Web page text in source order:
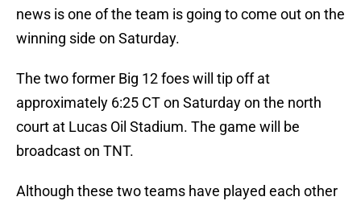
news is one of the team is going to come out on the
winning side on Saturday.
The two former Big 12 foes will tip off at
approximately 6:25 CT on Saturday on the north
court at Lucas Oil Stadium. The game will be
broadcast on TNT.
Although these two teams have played each other